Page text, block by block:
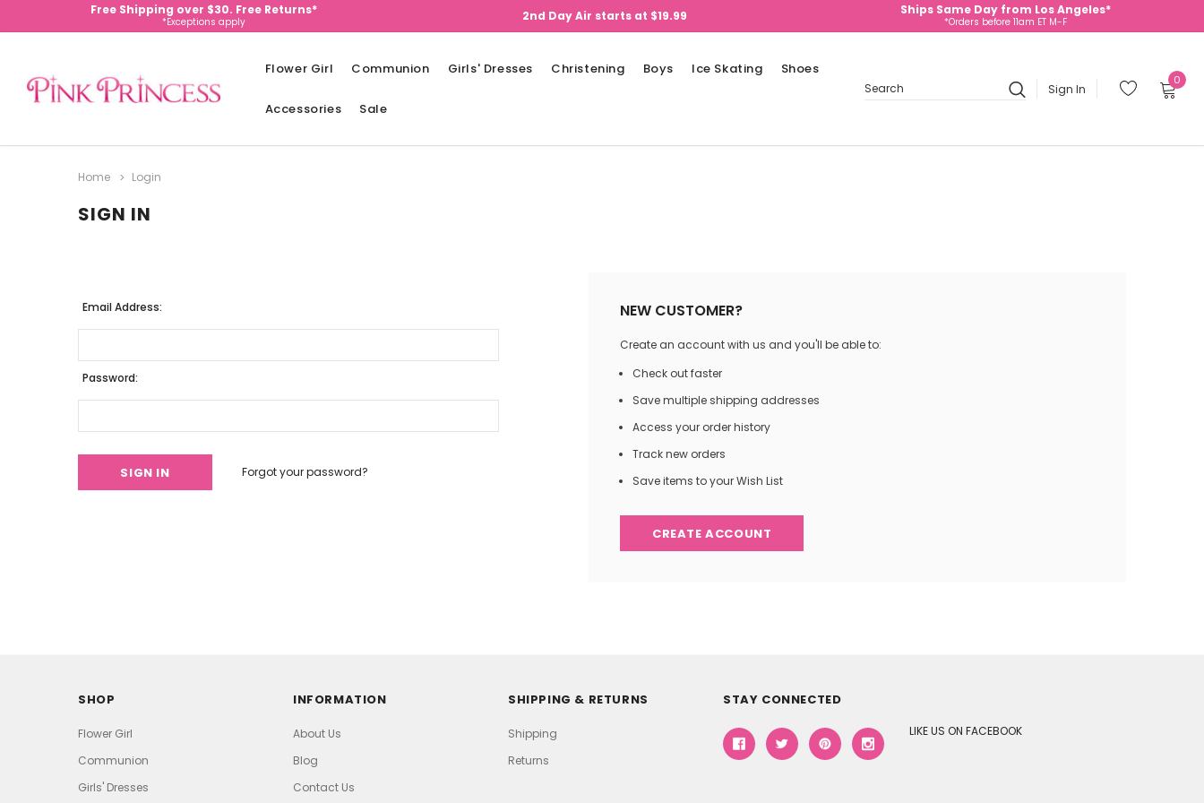
Free Shipping over $30. Free Returns*
*Exceptions apply 2nd Day Air starts at $19.99 Ships Same Day from Los Angeles*
*Orders before 11am ET M-F
Flower Girl Communion Girls' Dresses Christening Boys Ice Skating Shoes
Accessories Sale
Search
Sign In
0
Home Login
SIGN IN
Email Address:
Password:
Forgot your password?
NEW CUSTOMER?
Create an account with us and you'll be able to:
Check out faster
Save multiple shipping addresses
Access your order history
Track new orders
Save items to your Wish List
CREATE ACCOUNT
SHOP
Flower Girl
Communion
Girls' Dresses
INFORMATION
About Us
Blog
Contact Us
SHIPPING & RETURNS
Shipping
Returns
STAY CONNECTED
LIKE US ON FACEBOOK